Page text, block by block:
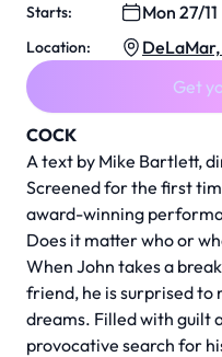
COCK
A text by Mike Bartlett,
Screened for the first
award-winning
Does it matter who or
When John takes a
friend, he is surprised to
dreams. Filled with guilt
provocative search for
Starts: Mon 27/11
Location:
Get